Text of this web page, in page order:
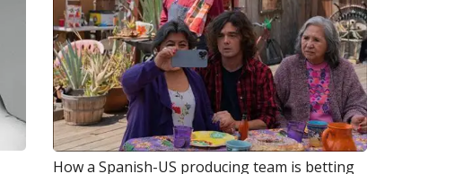
How a Spanish-US producing team is betting